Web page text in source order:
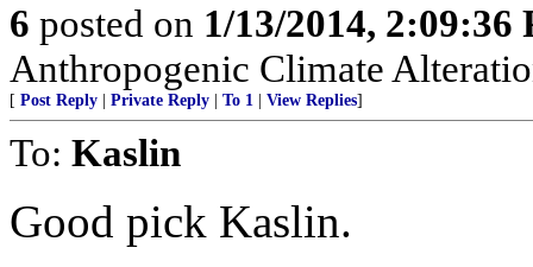
6 posted on 1/13/2014, 2:09:36
Anthropogenic Climate
[ Post Reply Private Reply To 1 View Replies]
To: Kaslin
Good pick Kaslin.